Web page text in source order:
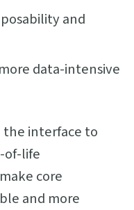
and
data-intensive
interface to
of-life
core
and more